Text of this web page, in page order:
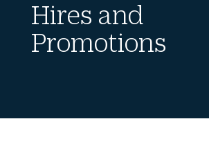
Hires and
Promotions